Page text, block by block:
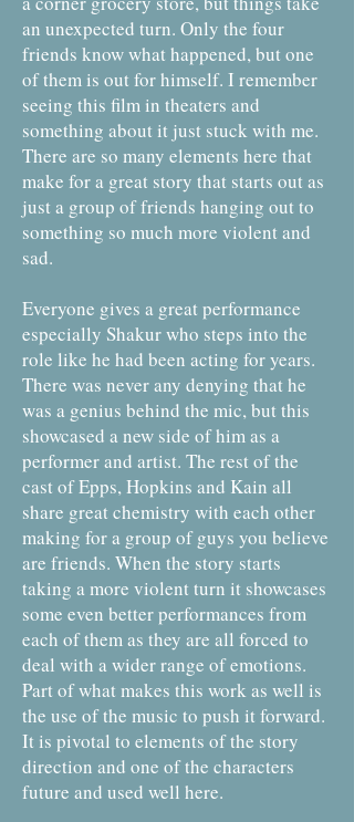
an unexpected turn. Only the four
friends know what happened, but one
of them is out for himself. I remember
seeing this film in theaters and
something about it just stuck with me.
There are so many elements here that
make for a great story that starts out as
just a group of friends hanging out to
something so much more violent and
sad.
Everyone gives a great performance
especially Shakur who steps into the
role like he had been acting for years.
There was never any denying that he
was a genius behind the mic, but this
showcased a new side of him as a
performer and artist. The rest of the
cast of Epps, Hopkins and Kain all
share great chemistry with each other
making for a group of guys you believe
are friends. When the story starts
taking a more violent turn it showcases
some even better performances from
each of them as they are all forced to
deal with a wider range of emotions.
Part of what makes this work as well is
the use of the music to push it forward.
It is pivotal to elements of the story
direction and one of the characters
future and used well here.